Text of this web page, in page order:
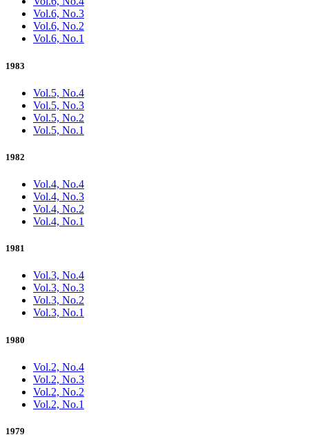
Vol.6, No.3
Vol.6, No.2
Vol.6, No.1
1983
Vol.5, No.4
Vol.5, No.3
Vol.5, No.2
Vol.5, No.1
1982
Vol.4, No.4
Vol.4, No.3
Vol.4, No.2
Vol.4, No.1
1981
Vol.3, No.4
Vol.3, No.3
Vol.3, No.2
Vol.3, No.1
1980
Vol.2, No.4
Vol.2, No.3
Vol.2, No.2
Vol.2, No.1
1979